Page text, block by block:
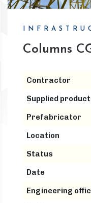
Columns
Contractor
Supplied product
Prefabricator
Location
Status
Date
Engineering